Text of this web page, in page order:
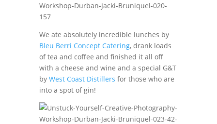
We ate absolutely incredible lunches by
Bleu Berri Concept Catering, drank loads
of tea and coffee and finished it all off
with a cheese and wine and a special G&T
by West Coast Distillers for those who are
into a spot of gin!